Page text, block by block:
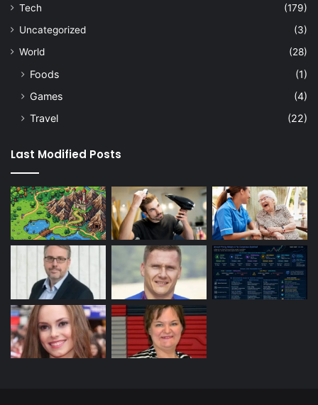
Tech
(179)
Uncategorized
(3)
World
(28)
Foods
(1)
Games
(4)
Travel
(22)
Last Modified Posts